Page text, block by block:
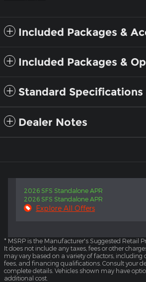
Included Packages &
Included Packages &
Standard Specifications
Dealer Notes
2026 SFS Standalone APR
2026 SFS Standalone APR
Explore All Offers
* MSRP is the Manufacturer's Suggested Retail
It does not include any taxes, fees or other
may vary based on a variety of factors, including
fees, and financing qualifications. Consult your
complete details. Vehicles shown may have
additional cost.